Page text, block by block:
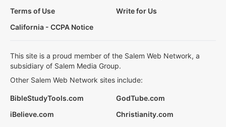
Terms of Use
Write for Us
California - CCPA Notice
This site is a proud member of the Salem Web Network, a
subsidiary of Salem Media Group.
Other Salem Web Network sites include:
BibleStudyTools.com
GodTube.com
iBelieve.com
Christianity.com